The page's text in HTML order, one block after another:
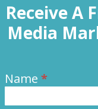
Receive A
Media
Contact
Us
Name *